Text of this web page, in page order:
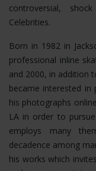
controversial,
Celebrities.
Born in 1982 in
professional inline
and 2000, in addition
became interested
his photographs
LA in order to
employs many
decadence among
his works which